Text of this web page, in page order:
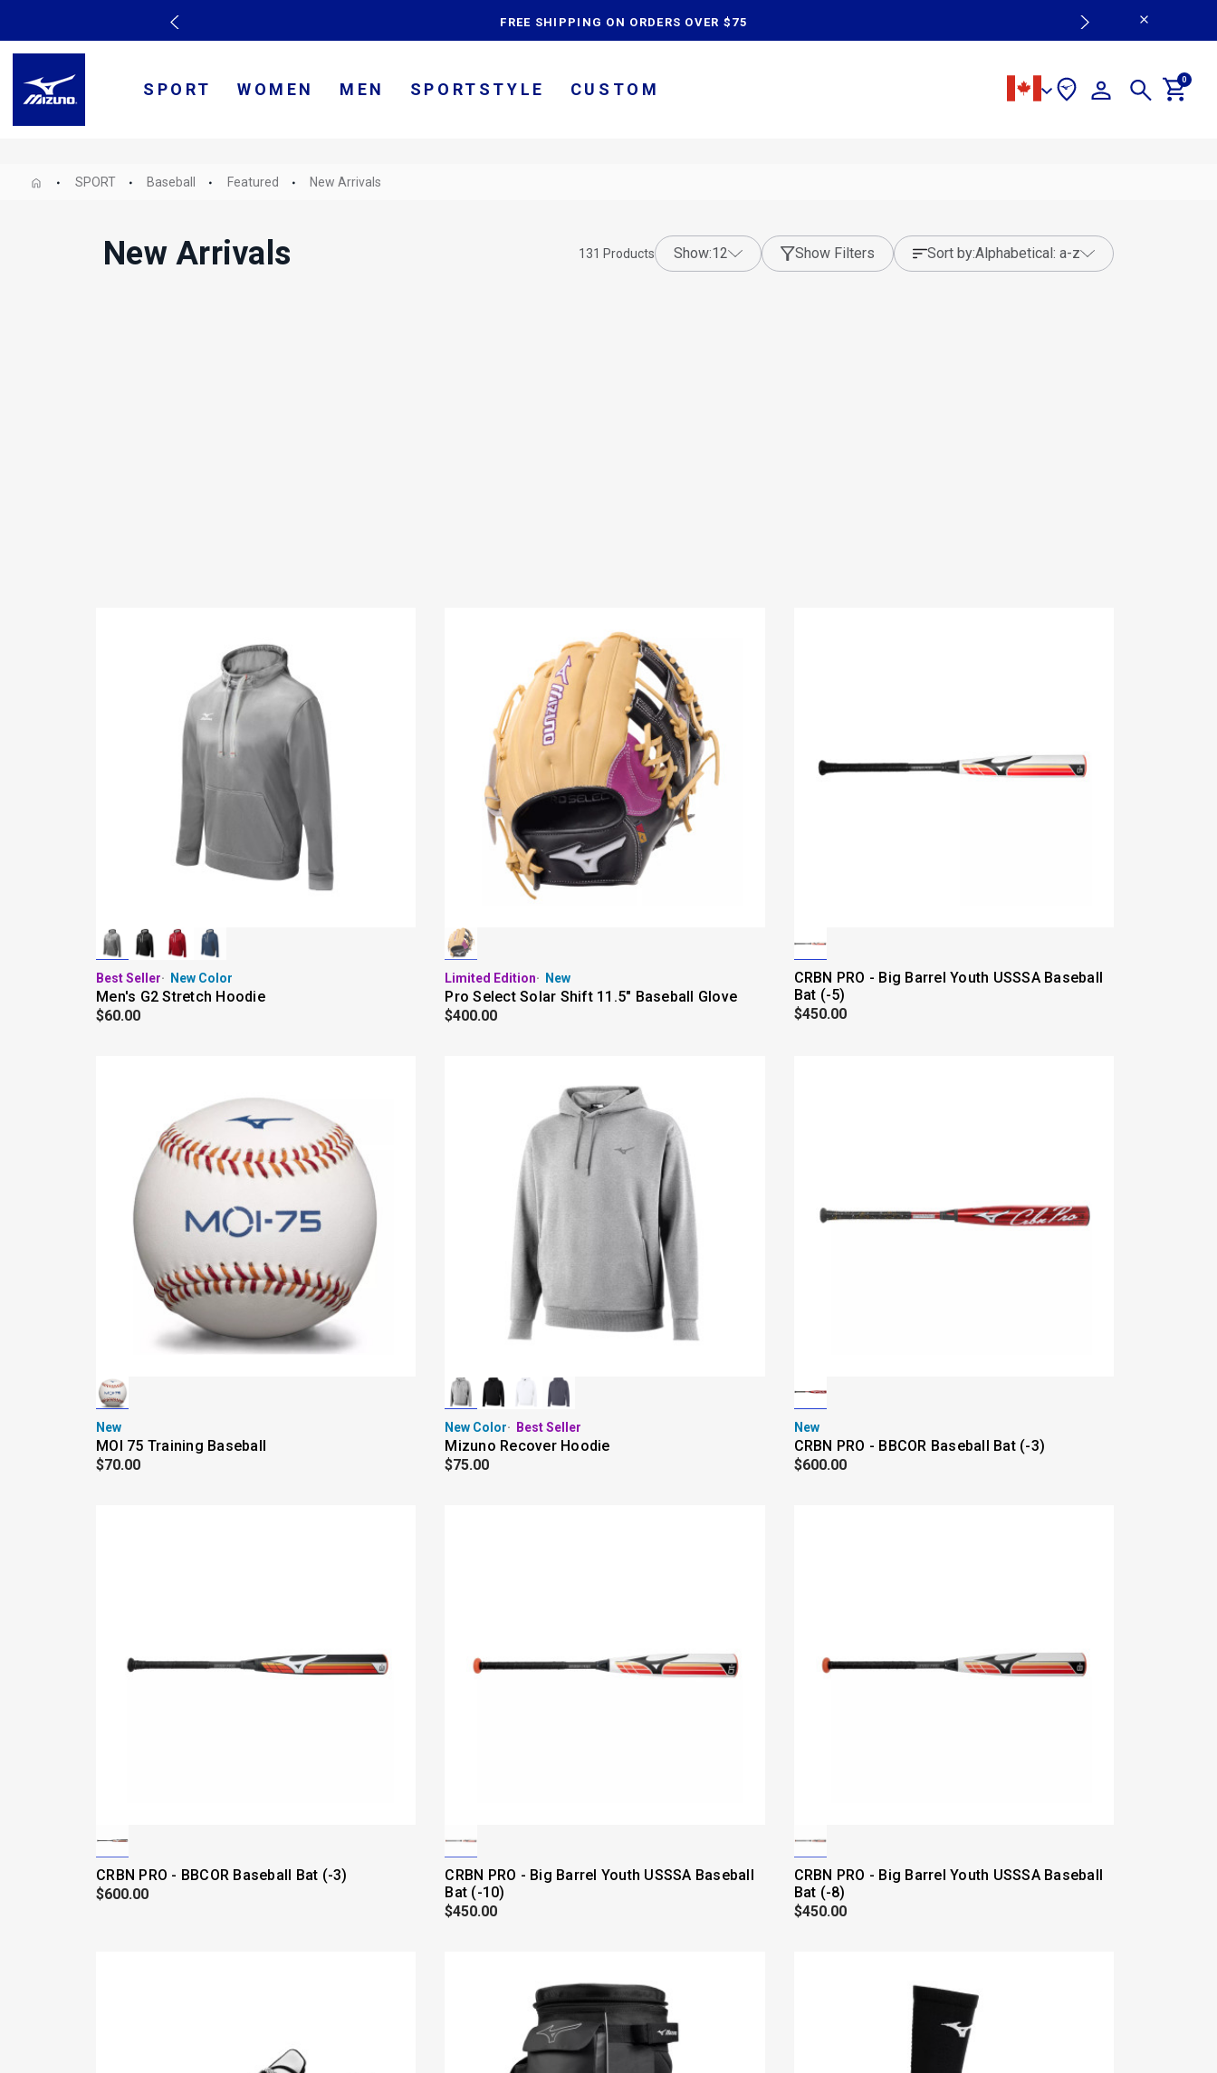
FREE SHIPPING ON ORDERS OVER $75
SPORT WOMEN MEN SPORTSTYLE CUSTOM 0
SPORT Baseball Featured New Arrivals
New Arrivals 131 Products show: 12 Show Filters sort by: alphabetical: a-z
Best Seller New Color
Men's G2 Stretch Hoodie
$60.00
Limited Edition New
Pro Select Solar Shift 11.5" Baseball Glove
$400.00
CRBN PRO - Big Barrel Youth USSSA Baseball
Bat (-5)
$450.00
New
MOI 75 Training Baseball
$70.00
New Color Best Seller
Mizuno Recover Hoodie
$75.00
New
CRBN PRO - BBCOR Baseball Bat (-3)
$600.00
CRBN PRO - BBCOR Baseball Bat (-3)
$600.00
CRBN PRO - Big Barrel Youth USSSA Baseball
Bat (-10)
$450.00
CRBN PRO - Big Barrel Youth USSSA Baseball
Bat (-8)
$450.00